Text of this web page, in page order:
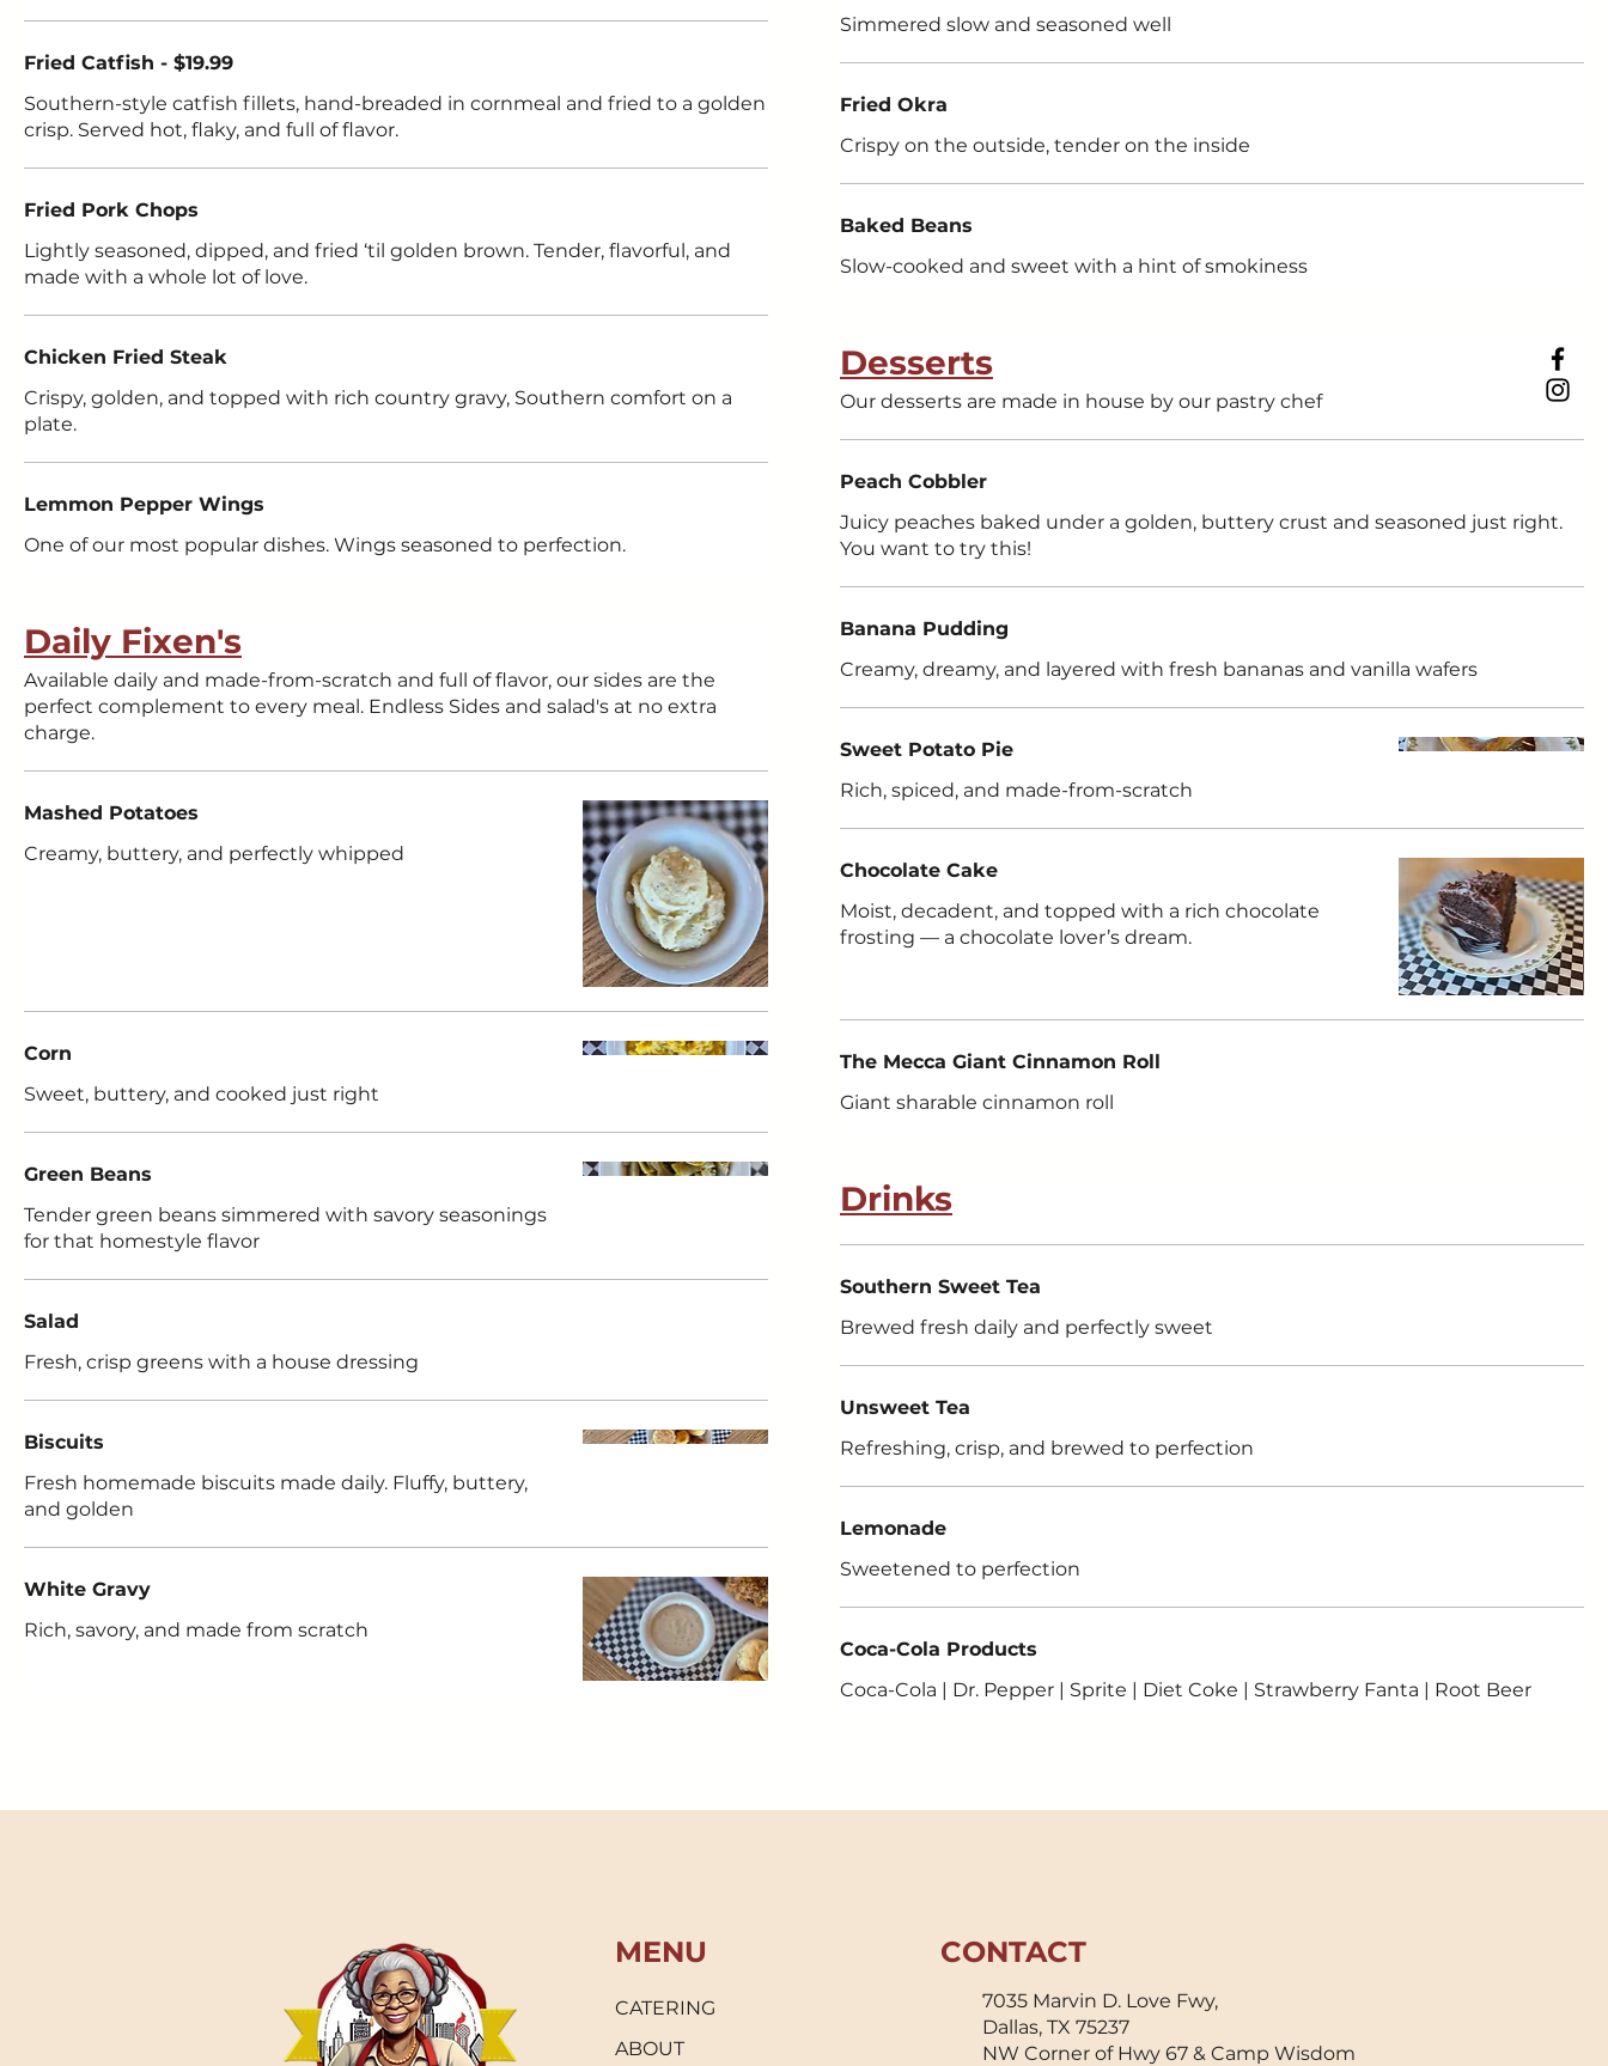
Fried Catfish - $19.99
Southern-style catfish fillets, hand-breaded in cornmeal and fried to a golden
crisp. Served hot, flaky, and full of flavor.
Fried Pork Chops
Lightly seasoned, dipped, and fried ‘til golden brown. Tender, flavorful, and
made with a whole lot of love.
Chicken Fried Steak
Crispy, golden, and topped with rich country gravy, Southern comfort on a
plate.
Lemmon Pepper Wings
One of our most popular dishes. Wings seasoned to perfection.
Daily Fixen's
Available daily and made-from-scratch and full of flavor, our sides are the
perfect complement to every meal. Endless Sides and salad's at no extra
charge.
Mashed Potatoes
Creamy, buttery, and perfectly whipped
Corn
Sweet, buttery, and cooked just right
Green Beans
Tender green beans simmered with savory seasonings
for that homestyle flavor
Salad
Fresh, crisp greens with a house dressing
Biscuits
Fresh homemade biscuits made daily. Fluffy, buttery,
and golden
White Gravy
Rich, savory, and made from scratch
Simmered slow and seasoned well
Fried Okra
Crispy on the outside, tender on the inside
Baked Beans
Slow-cooked and sweet with a hint of smokiness
Desserts
Our desserts are made in house by our pastry chef
Peach Cobbler
Juicy peaches baked under a golden, buttery crust and seasoned just right.
You want to try this!
Banana Pudding
Creamy, dreamy, and layered with fresh bananas and vanilla wafers
Sweet Potato Pie
Rich, spiced, and made-from-scratch
Chocolate Cake
Moist, decadent, and topped with a rich chocolate
frosting — a chocolate lover’s dream.
The Mecca Giant Cinnamon Roll
Giant sharable cinnamon roll
Drinks
Southern Sweet Tea
Brewed fresh daily and perfectly sweet
Unsweet Tea
Refreshing, crisp, and brewed to perfection
Lemonade
Sweetened to perfection
Coca-Cola Products
Coca-Cola | Dr. Pepper | Sprite | Diet Coke | Strawberry Fanta | Root Beer
MENU
CATERING
ABOUT
CONTACT
7035 Marvin D. Love Fwy,
Dallas, TX 75237
NW Corner of Hwy 67 & Camp Wisdom